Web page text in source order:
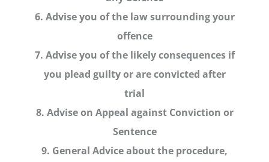
6. Advise you of the law surrounding your
offence
7. Advise you of the likely consequences if
you plead guilty or are convicted after
trial
8. Advise on Appeal against Conviction or
Sentence
9. General Advice about the procedure,